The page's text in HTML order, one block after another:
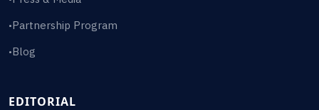
•Partnership Program
•Blog
EDITORIAL